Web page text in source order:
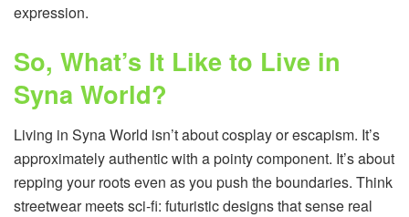
expression.
So, What’s It Like to Live in
Syna World?
Living in Syna World isn’t about cosplay or escapism. It’s
approximately authentic with a pointy component. It’s about
repping your roots even as you push the boundaries. Think
streetwear meets sci-fi: futuristic designs that sense real